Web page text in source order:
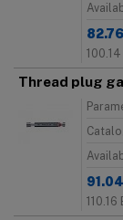
82.76
100.14
Thread plug
91.04
110.16